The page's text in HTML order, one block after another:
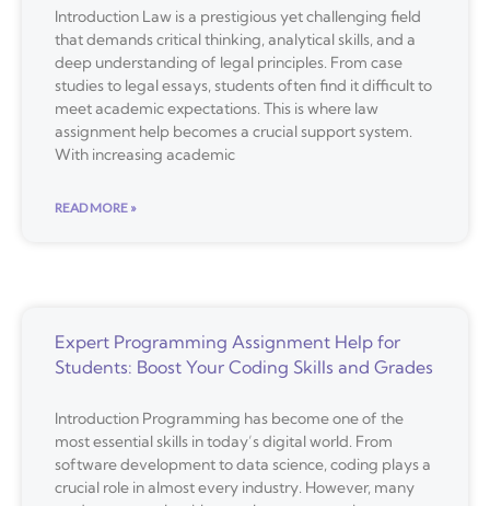
Introduction Law is a prestigious yet challenging field
that demands critical thinking, analytical skills, and a
deep understanding of legal principles. From case
studies to legal essays, students often find it difficult to
meet academic expectations. This is where law
assignment help becomes a crucial support system.
With increasing academic
READ MORE »
Expert Programming Assignment Help for
Students: Boost Your Coding Skills and Grades
Introduction Programming has become one of the
most essential skills in today’s digital world. From
software development to data science, coding plays a
crucial role in almost every industry. However, many